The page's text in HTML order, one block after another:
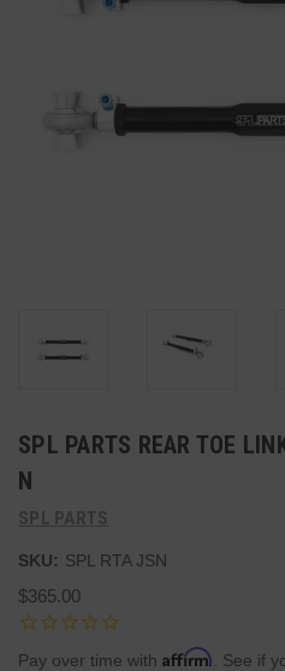
SPL PARTS REAR TOE
N
SPL PARTS
SKU: SPL RTA JSN
$365.00
Pay over time with Affirm . See if